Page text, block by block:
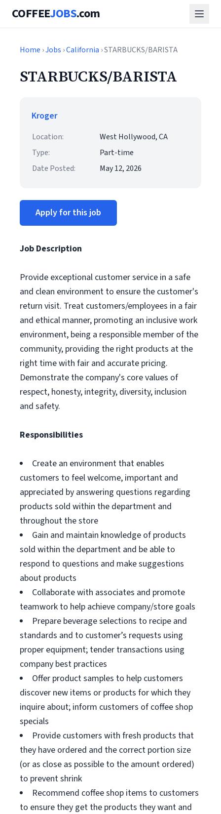
COFFEEJOBS.com
Home ›Jobs ›California › STARBUCKS/BARISTA
STARBUCKS/BARISTA
Kroger
Location:
West Hollywood, CA
Type:
Part-time
Date Posted:
May 12, 2026
Apply for this job
Job Description
Provide exceptional customer service in a safe
and clean environment to ensure the customer's
return visit. Treat customers/employees in a fair
and ethical manner, promoting an inclusive work
environment, being a responsible member of the
community, providing the right products at the
right time with fair and accurate pricing.
Demonstrate the company's core values of
respect, honesty, integrity, diversity, inclusion
and safety.
Responsibilities
Create an environment that enables
customers to feel welcome, important and
appreciated by answering questions regarding
products sold within the department and
throughout the store
Gain and maintain knowledge of products
sold within the department and be able to
respond to questions and make suggestions
about products
Collaborate with associates and promote
teamwork to help achieve company/store goals
Prepare beverage selections to recipe and
standards and to customer’s requests using
proper equipment; tender transactions using
company best practices
Offer product samples to help customers
discover new items or products for which they
inquire about; inform customers of coffee shop
specials
Provide customers with fresh products that
they have ordered and the correct portion size
(or as close as possible to the amount ordered)
to prevent shrink
Recommend coffee shop items to customers
to ensure they get the products they want and